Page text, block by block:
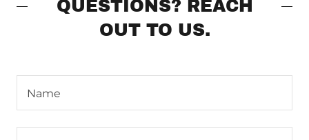
QUESTIONS? REACH
OUT TO US.
Name